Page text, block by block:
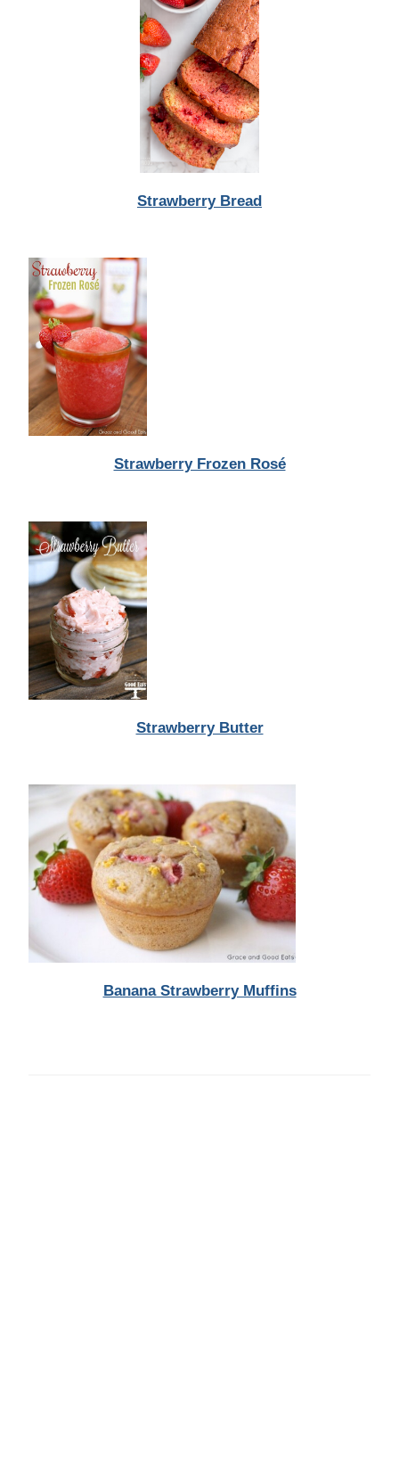
Strawberry Bread
Strawberry Frozen Rosé
Strawberry Butter
Banana Strawberry Muffins